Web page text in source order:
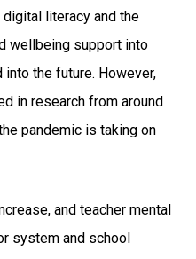
literacy and the
wellbeing support into
the future. However,
in research from around
pandemic is taking on
and teacher mental
system and school